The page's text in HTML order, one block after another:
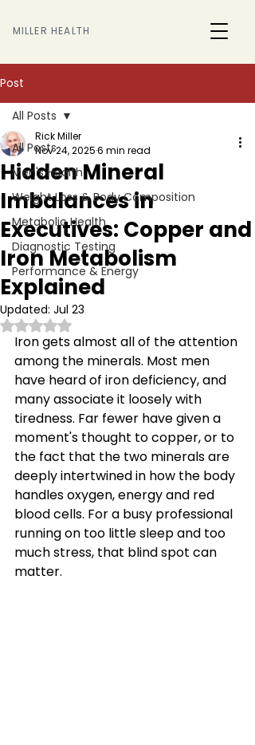
MILLER HEALTH
Post
All Posts
Men's Health
Weight Loss & Body Composition
Metabolic Health
Diagnostic Testing
Performance & Energy
All Posts
Hidden Mineral
Imbalances in
Executives: Copper and
Iron Metabolism
Explained
Rick Miller
Nov 24, 20256 min read
Updated: Jul 23
Rated NaN out of 5 stars.
Iron gets almost all of the attention
among the minerals. Most men
have heard of iron deficiency, and
many associate it loosely with
tiredness. Far fewer have given a
moment's thought to copper, or to
the fact that the two minerals are
deeply intertwined in how the body
handles oxygen, energy and red
blood cells. For a busy professional
running on too little sleep and too
much stress, that blind spot can
matter.